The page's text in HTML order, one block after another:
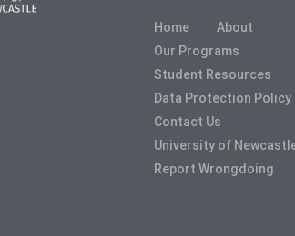
Home
About
Our Programs
Student Resources
Data Protection Policy
Contact Us
University of
Report Wrongdoing